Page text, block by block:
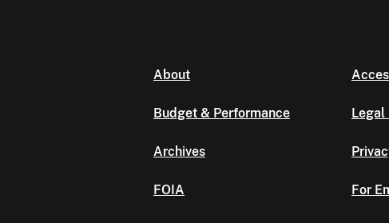
About
Budget & Performance
Archives
FOIA
Legal
For